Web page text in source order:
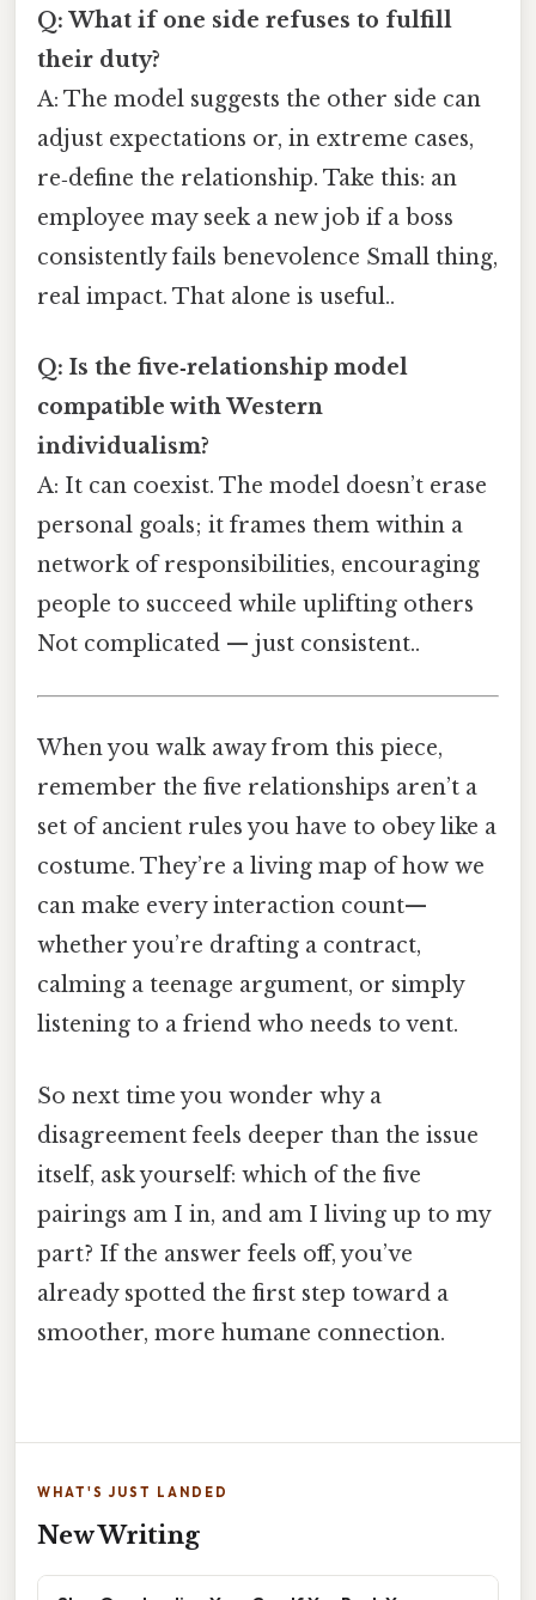
Q: What if one side refuses to fulfill
their duty?
A: The model suggests the other side can
adjust expectations or, in extreme cases,
re‑define the relationship. Take this: an
employee may seek a new job if a boss
consistently fails benevolence Small thing,
real impact. That alone is useful..
Q: Is the five‑relationship model
compatible with Western
individualism?
A: It can coexist. The model doesn’t erase
personal goals; it frames them within a
network of responsibilities, encouraging
people to succeed while uplifting others
Not complicated — just consistent..
When you walk away from this piece,
remember the five relationships aren’t a
set of ancient rules you have to obey like a
costume. They’re a living map of how we
can make every interaction count—
whether you’re drafting a contract,
calming a teenage argument, or simply
listening to a friend who needs to vent.
So next time you wonder why a
disagreement feels deeper than the issue
itself, ask yourself: which of the five
pairings am I in, and am I living up to my
part? If the answer feels off, you’ve
already spotted the first step toward a
smoother, more humane connection.
WHAT'S JUST LANDED
New Writing